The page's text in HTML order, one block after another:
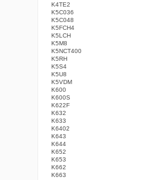
K4TE2
K5C036
K5C048
K5FCH4
K5LCH
K5M8
K5NCT400
K5RH
K5S4
K5U8
K5VDM
K600
K600S
K622F
K632
K633
K6402
K643
K644
K652
K653
K662
K663